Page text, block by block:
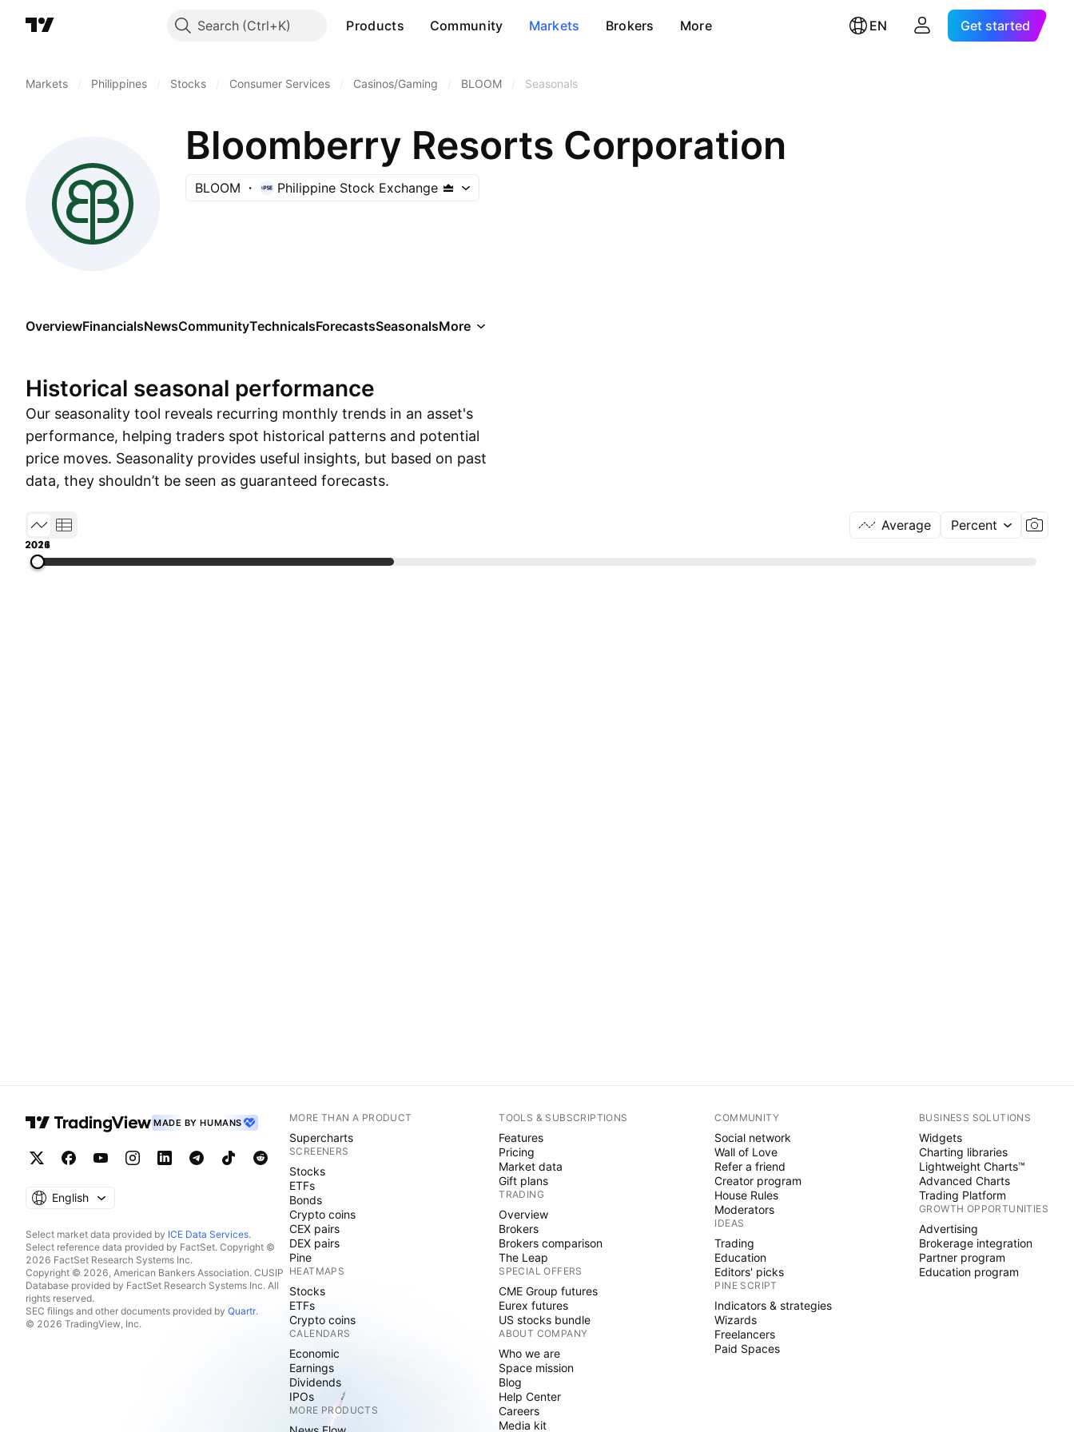
Search Products Community Markets Brokers More EN Get started
Markets Philippines Stocks Consumer Services Casinos/Gaming BLOOM Seasonals
Bloomberry Resorts Corporation
BLOOM Philippine Stock Exchange
OverviewFinancialsNewsCommunityTechnicalsForecastsSeasonalsMore
Historical seasonal performance
Our seasonality tool reveals recurring monthly trends in an asset's
performance, helping traders spot historical patterns and potential
price moves. Seasonality provides useful insights, but based on past
data, they shouldn’t be seen as guaranteed forecasts.
Average Percent
2012
2015
2018
2021
2026
MADE BY HUMANS
English
Select market data provided by ICE Data Services.
Select reference data provided by FactSet. Copyright ©
2026 FactSet Research Systems Inc.
Copyright © 2026, American Bankers Association. CUSIP
Database provided by FactSet Research Systems Inc. All
rights reserved.
SEC filings and other documents provided by Quartr.
© 2026 TradingView, Inc.
MORE THAN A PRODUCT
Supercharts
SCREENERS
Stocks
ETFs
Bonds
Crypto coins
CEX pairs
DEX pairs
Pine
HEATMAPS
Stocks
ETFs
Crypto coins
CALENDARS
Economic
Earnings
Dividends
IPOs
MORE PRODUCTS
TOOLS & SUBSCRIPTIONS
Features
Pricing
Market data
Gift plans
TRADING
Overview
Brokers
Brokers comparison
The Leap
SPECIAL OFFERS
CME Group futures
Eurex futures
US stocks bundle
ABOUT COMPANY
Who we are
Space mission
Blog
Help Center
Careers
Media kit
COMMUNITY
Social network
Wall of Love
Refer a friend
Creator program
House Rules
Moderators
IDEAS
Trading
Education
Editors' picks
PINE SCRIPT
Indicators & strategies
Wizards
Freelancers
Paid Spaces
BUSINESS SOLUTIONS
Widgets
Charting libraries
Lightweight Charts™
Advanced Charts
Trading Platform
GROWTH OPPORTUNITIES
Advertising
Brokerage integration
Partner program
Education program